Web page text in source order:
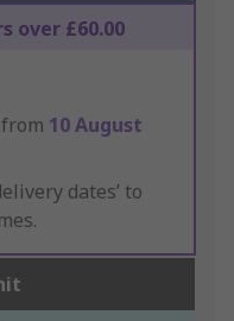
over £60.00
10 August
dates’ to